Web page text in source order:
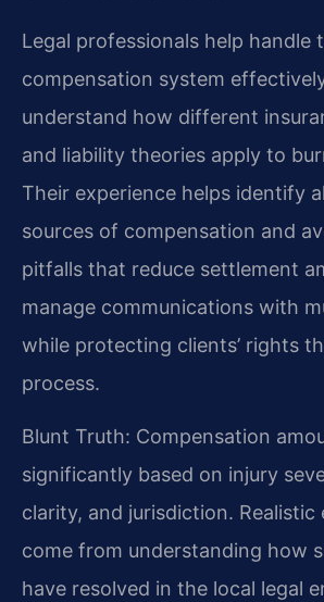
Legal professionals help handle
compensation system
understand how different
and liability theories apply to
Their experience helps identify
sources of compensation and
pitfalls that reduce settlement
manage communications with
while protecting clients’ rights
process.
Blunt Truth: Compensation
significantly based on injury
clarity, and jurisdiction.
come from understanding how
have resolved in the local legal